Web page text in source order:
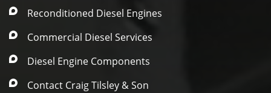
Reconditioned Diesel Engines
Commercial Diesel Services
Diesel Engine Components
Contact Craig Tilsley & Son